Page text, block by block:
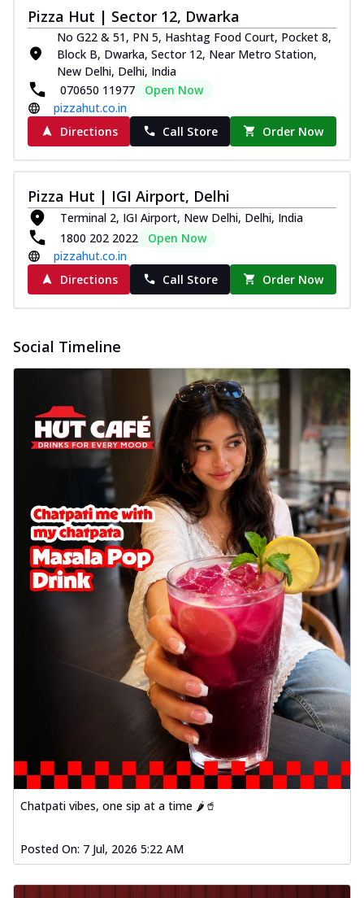
Pizza Hut | Sector 12, Dwarka
No G22 & 51, PN 5, Hashtag Food Court, Pocket 8,
Block B, Dwarka, Sector 12, Near Metro Station,
New Delhi, Delhi, India
070650 11977
Open Now
pizzahut.co.in
Directions
Call Store Order Now
Pizza Hut | IGI Airport, Delhi
Terminal 2, IGI Airport, New Delhi, Delhi, India
1800 202 2022
Open Now
pizzahut.co.in
Directions
Call Store Order Now
Social Timeline
Chatpati vibes, one sip at a time 🌶️🥤
Posted On: 7 Jul, 2026 5:22 AM